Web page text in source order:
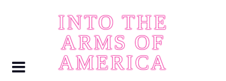
INTO THE
ARMS OF
AMERICA